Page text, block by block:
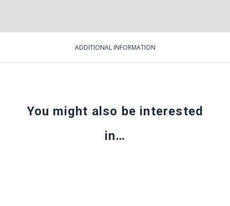
ADDITIONAL INFORMATION
You might also be interested
in…